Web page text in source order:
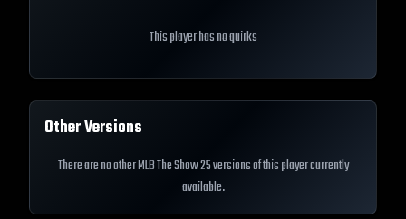
This player has no quirks
Other Versions
There are no other MLB The Show 25 versions of this player currently
available.